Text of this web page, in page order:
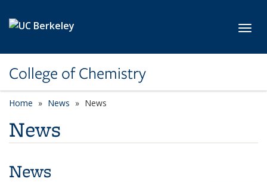
College of Chemistry
Home News News
News
News